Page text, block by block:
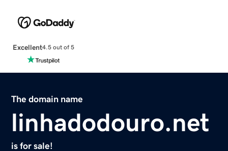
Excellent4.5 out of 5
The domain name
linhadodouro.net
is for sale!